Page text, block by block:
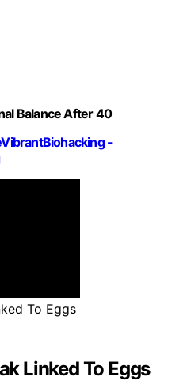
Balance After 40
-
Linked To Eggs